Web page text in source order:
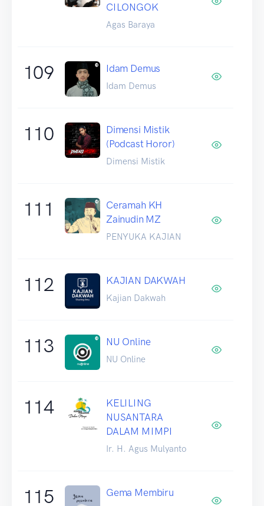
CILONGOK
Agas Baraya
109 Idam Demus
Idam Demus
110
Dimensi Mistik
(Podcast Horor)
Dimensi Mistik
111
Ceramah KH
Zainudin MZ
PENYUKA KAJIAN
112 KAJIAN DAKWAH
Kajian Dakwah
113 NU Online
NU Online
114
KELILING
NUSANTARA
DALAM MIMPI
Ir. H. Agus Mulyanto
115 Gema Membiru